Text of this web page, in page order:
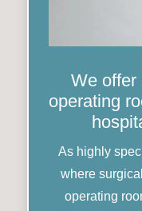
We offer
operating
As highly
where
operating